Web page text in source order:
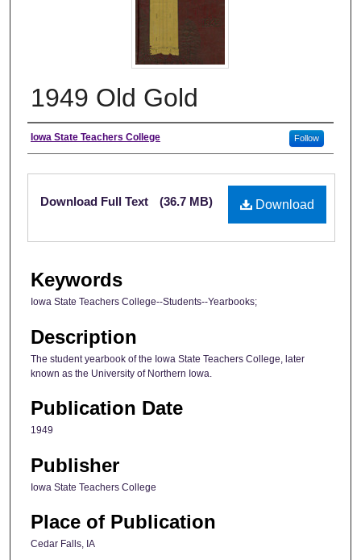
1949 Old Gold
Author
Iowa State Teachers College Follow
Files
Download
Download Full Text (36.7 MB)
Keywords
Iowa State Teachers College--Students--Yearbooks;
Description
The student yearbook of the Iowa State Teachers College, later
known as the University of Northern Iowa.
Publication Date
1949
Publisher
Iowa State Teachers College
Place of Publication
Cedar Falls, IA